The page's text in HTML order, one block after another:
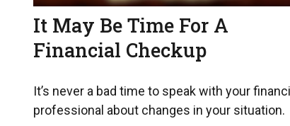
It May Be Time For A
Financial Checkup
It’s never a bad time to speak with your
professional about changes in your situation.